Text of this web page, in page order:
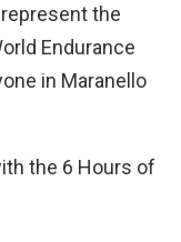
the
Endurance
in Maranello
the 6 Hours of